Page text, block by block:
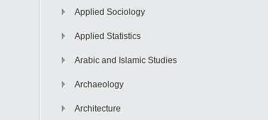
Applied Sociology
Applied Statistics
Arabic and Islamic Studies
Archaeology
Architecture